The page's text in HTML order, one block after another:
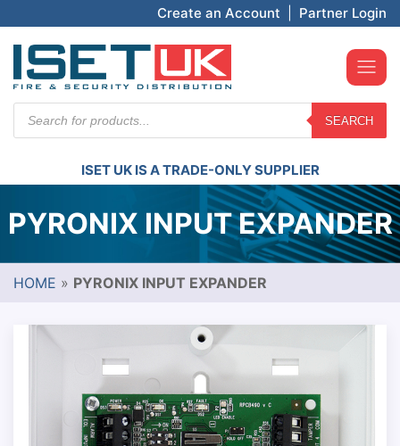
Create an Account Partner Login
search
SEARCH
ISET UK IS A TRADE-ONLY SUPPLIER
PYRONIX INPUT EXPANDER
HOME » PYRONIX INPUT EXPANDER